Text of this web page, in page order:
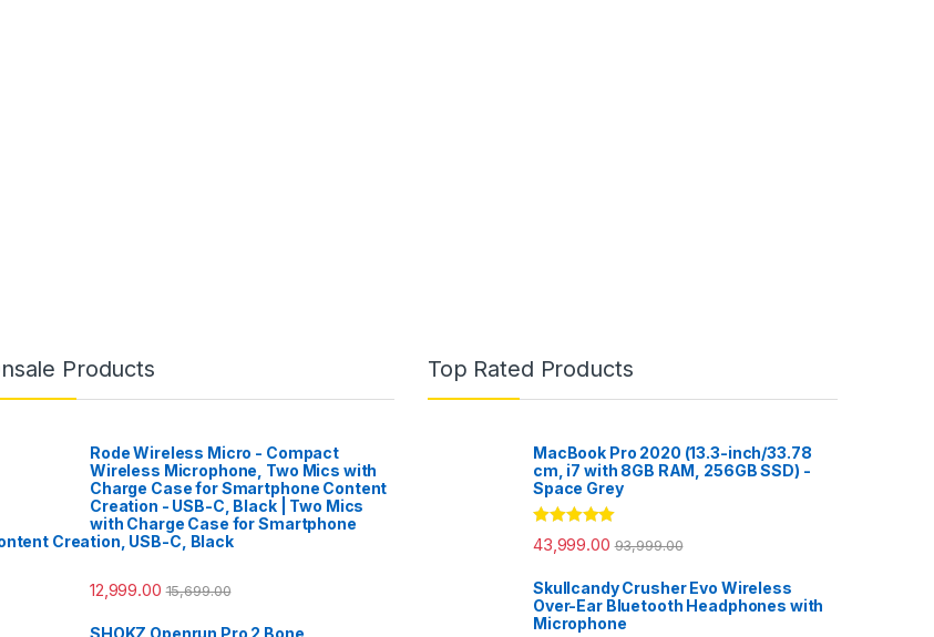
Products
Rode Wireless Micro - Compact
Wireless Microphone, Two Mics with
Charge Case for Smartphone Content
Creation - USB-C, Black | Two Mics
with Charge Case for Smartphone
Creation, USB-C, Black
12,999.00 15,699.00
Top Rated Products
MacBook Pro 2020 (13.3-inch/33.78
cm, i7 with 8GB RAM, 256GB SSD) -
Space Grey
Rated5.00
out of 5
43,999.00 93,999.00
Skullcandy Crusher Evo Wireless
Over-Ear Bluetooth Headphones with
Microphone